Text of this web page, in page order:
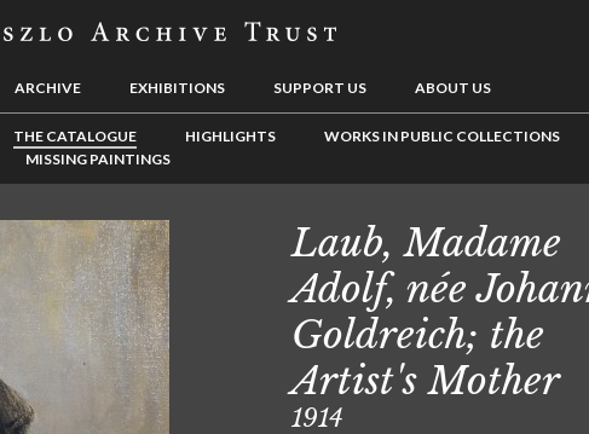
ARCHIVE EXHIBITIONS SUPPORT US ABOUT US
THE CATALOGUE HIGHLIGHTS
WORKS IN PUBLIC COLLECTIONS
MISSING PAINTINGS
Laub, Madame
Adolf, née
Goldreich; the
Artist's Mother
1914